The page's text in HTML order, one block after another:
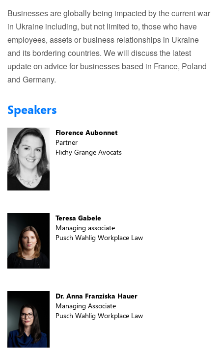
Businesses are globally being impacted by the current war
in Ukraine including, but not limited to, those who have
employees, assets or business relationships in Ukraine
and its bordering countries. We will discuss the latest
update on advice for businesses based in France, Poland
and Germany.
Speakers
Florence Aubonnet
Partner
Flichy Grange Avocats
Teresa Gabele
Managing associate
Pusch Wahlig Workplace Law
Dr. Anna Franziska Hauer
Managing Associate
Pusch Wahlig Workplace Law